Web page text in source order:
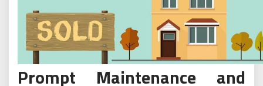
Prompt Maintenance and